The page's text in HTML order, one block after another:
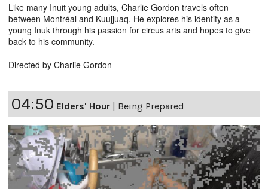
Like many Inuit young adults, Charlie Gordon travels often
between Montréal and Kuujjuaq. He explores his identity as a
young Inuk through his passion for circus arts and hopes to give
back to his community.
Directed by Charlie Gordon
04:50 Elders' Hour | Being Prepared